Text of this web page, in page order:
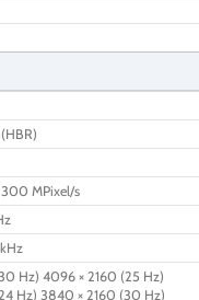
MPixel/s
Hz) 4096 × 2160 (25 Hz)
Hz) 3840 × 2160 (30 Hz)